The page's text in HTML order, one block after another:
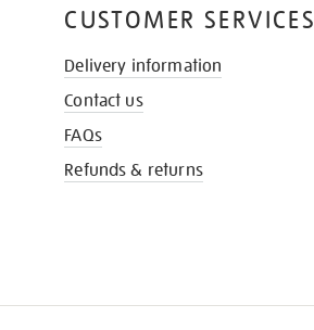
CUSTOMER SERVICES
Delivery information
Contact us
FAQs
Refunds & returns